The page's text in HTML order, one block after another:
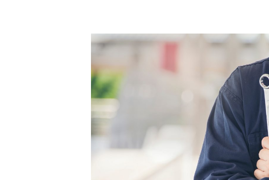
Opening
Auto
Repair
Shop:
What
Services
to